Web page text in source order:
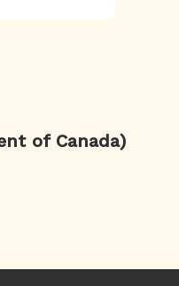
of Canada)